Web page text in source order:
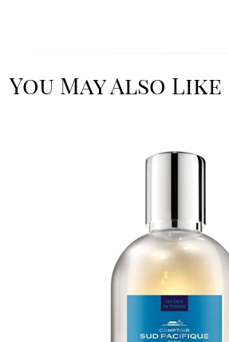
You May Also Like